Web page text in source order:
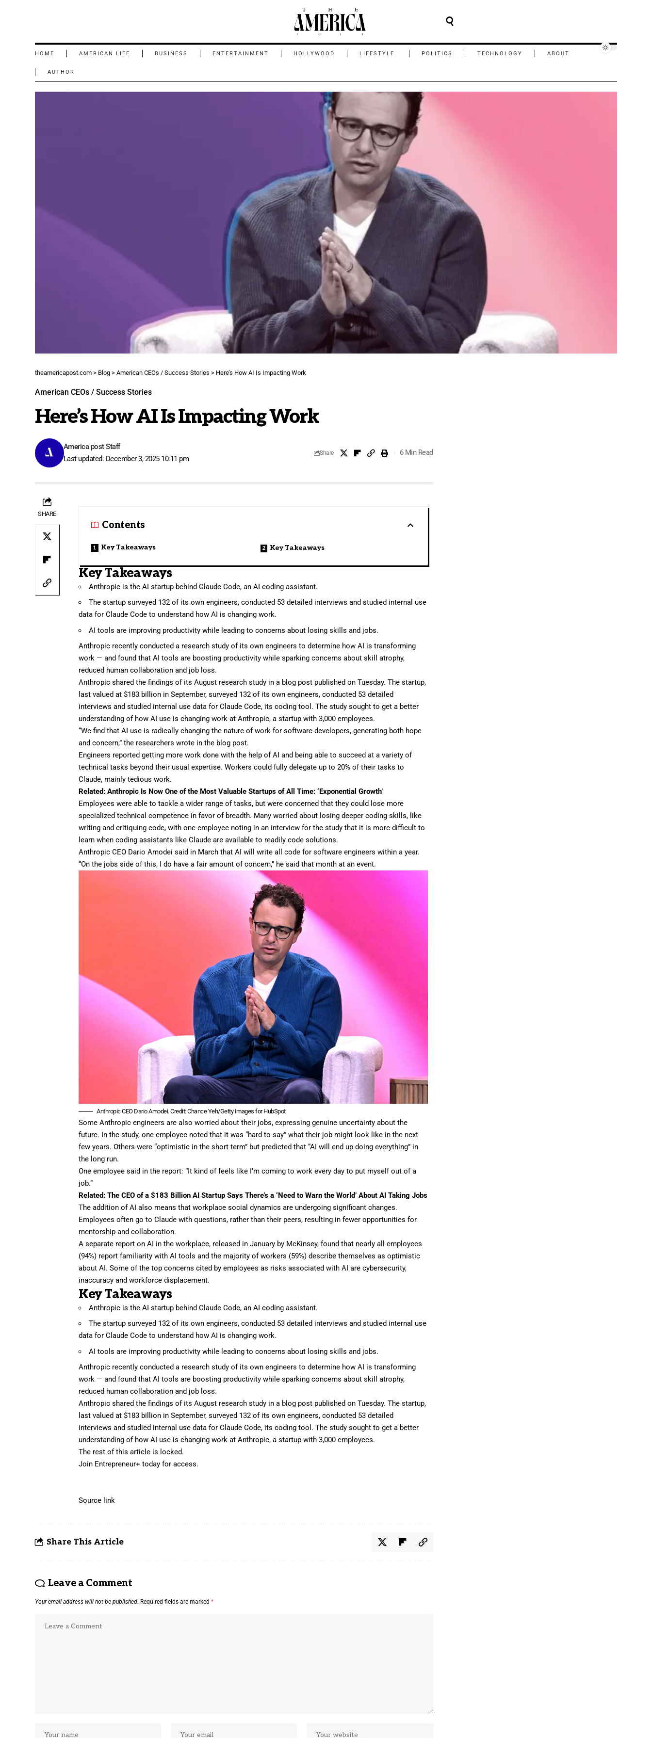
HOME AMERICAN LIFE BUSINESS ENTERTAINMENT HOLLYWOOD LIFESTYLE POLITICS TECHNOLOGY ABOUT
AUTHOR
theamericapost.com > Blog > American CEOs / Success Stories > Here’s How AI Is Impacting Work
American CEOs / Success Stories
Here’s How AI Is Impacting Work
Last updated: December 3, 2025 10:11 pm
America post Staff
Share 6 Min Read
SHARE
Contents
Key Takeaways Key Takeaways
Key Takeaways
Anthropic is the AI startup behind Claude Code, an AI coding assistant.
The startup surveyed 132 of its own engineers, conducted 53 detailed interviews and studied internal use
data for Claude Code to understand how AI is changing work.
AI tools are improving productivity while leading to concerns about losing skills and jobs.
Anthropic recently conducted a research study of its own engineers to determine how AI is transforming
work — and found thatAI tools are boosting productivity while sparking concerns about skill atrophy,
reduced human collaboration and job loss.
Anthropic shared the findings of its August research study in a blog post published on Tuesday. The startup,
last valued at$183 billion in September, surveyed 132 of its own engineers, conducted 53 detailed
interviews and studied internal use data forClaude Code, its coding tool. The study sought to get a better
understanding of how AI use is changing work at Anthropic, a startup with3,000 employees.
“We find that AI use is radically changing the nature of work for software developers, generating both hope
and concern,” the researchers wrote in the blog post.
Engineers reported getting more work done with the help of AI and being able to succeed at a variety of
technical tasks beyond their usual expertise. Workers could fully delegate up to 20% of their tasks to
Claude, mainly tedious work.
Related:Anthropic Is Now One of the Most Valuable Startups of All Time: ‘Exponential Growth’
Employees were able to tackle a wider range of tasks, but were concerned that they could lose more
specialized technical competence in favor of breadth. Many worried about losing deeper coding skills, like
writing and critiquing code, with one employee noting in an interview for the study that it is more difficult to
learn when coding assistants like Claude are available to readily code solutions.
Anthropic CEO Dario Amodei said in March thatAI will write all code for software engineers within a year.
“On the jobs side of this, I do have a fair amount of concern,” he said that month at an event.
Anthropic CEO Dario Amodei. Credit: Chance Yeh/Getty Images for HubSpot
Some Anthropic engineers are also worried about their jobs, expressing genuine uncertainty about the
future. In the study, one employee noted that it was “hard to say” what their job might look like in the next
few years. Others were “optimistic in the short term” but predicted that “AI will end up doing everything” in
the long run.
One employee said in the report: “It kind of feels like I’m coming to work every day to put myself out of a
job.”
Related:The CEO of a $183 Billion AI Startup Says There’s a ‘Need to Warn the World’ About AI Taking Jobs
The addition of AI also means that workplace social dynamics are undergoing significant changes.
Employees often go to Claude with questions, rather than their peers, resulting in fewer opportunities for
mentorship and collaboration.
A separate report on AI in the workplace, released in January by McKinsey, found that nearly all employees
(94%) report familiarity with AI tools and the majority of workers (59%) describe themselves as optimistic
about AI. Some of the top concerns cited by employees as risks associated with AI are cybersecurity,
inaccuracy and workforce displacement.
Key Takeaways
Anthropic is the AI startup behind Claude Code, an AI coding assistant.
The startup surveyed 132 of its own engineers, conducted 53 detailed interviews and studied internal use
data for Claude Code to understand how AI is changing work.
AI tools are improving productivity while leading to concerns about losing skills and jobs.
Anthropic recently conducted a research study of its own engineers to determine how AI is transforming
work — and found thatAI tools are boosting productivity while sparking concerns about skill atrophy,
reduced human collaboration and job loss.
Anthropic shared the findings of its August research study in a blog post published on Tuesday. The startup,
last valued at$183 billion in September, surveyed 132 of its own engineers, conducted 53 detailed
interviews and studied internal use data forClaude Code, its coding tool. The study sought to get a better
understanding of how AI use is changing work at Anthropic, a startup with3,000 employees.
The rest of this article is locked.
Join Entrepreneur+ today for access.
Source link
Share This Article
Leave a Comment
Your email address will not be published. Required fields are marked *